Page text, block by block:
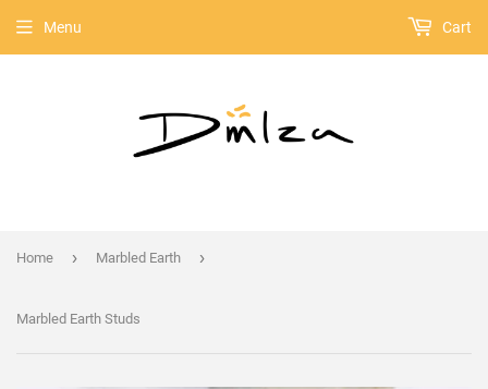
Menu Cart
Home › Marbled Earth ›
Marbled Earth Studs